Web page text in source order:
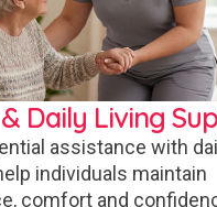
Daily Living
assistance with
individuals maintain
comfort and